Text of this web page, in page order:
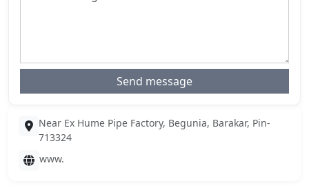
Send message
Near Ex Hume Pipe Factory, Begunia, Barakar, Pin-
713324
www.